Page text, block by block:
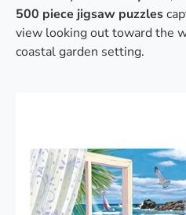
500 piece jigsaw puzzles
view looking out toward the
coastal garden setting.